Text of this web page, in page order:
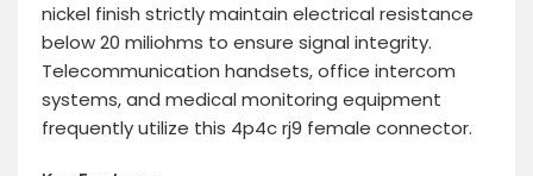
nickel finish strictly maintain electrical resistance
below 20 miliohms to ensure signal integrity.
Telecommunication handsets, office intercom
systems, and medical monitoring equipment
frequently utilize this 4p4c rj9 female connector.